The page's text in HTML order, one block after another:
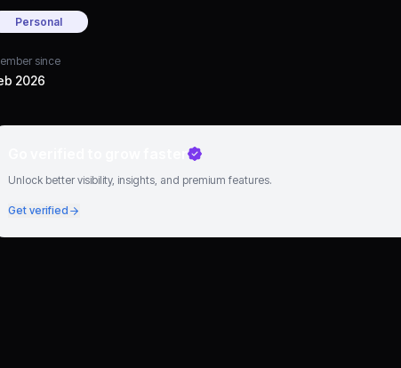
Personal
since
2026
Unlock better visibility, insights, and premium features.
Get verified